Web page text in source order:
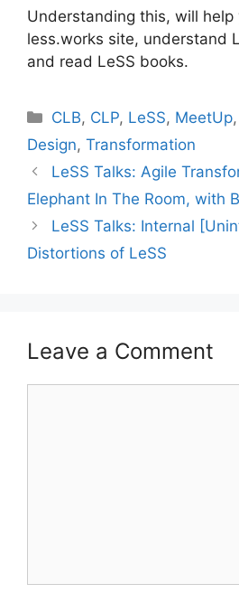
Understanding this, will help
less.works site, understand
and read LeSS books.
Categories
CLB, CLP, LeSS, MeetUp,
Design, Transformation
LeSS Talks: Agile
Elephant In The Room, with
LeSS Talks: Internal
Distortions of LeSS
Leave a Comment